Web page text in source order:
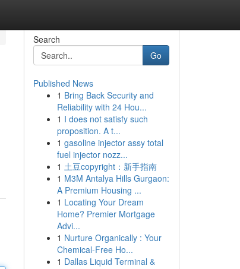
Search
Go
Published News
1 Bring Back Security and
Reliability with 24 Hou...
1 I does not satisfy such
proposition. A t...
1 gasoline injector assy total
fuel injector nozz...
1 土豆copyright：新手指南
1 M3M Antalya Hills Gurgaon:
A Premium Housing ...
1 Locating Your Dream
Home? Premier Mortgage
Advi...
1 Nurture Organically : Your
Chemical-Free Ho...
1 Dallas Liquid Terminal &